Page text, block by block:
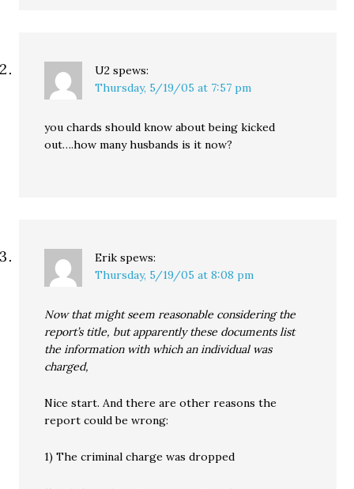
U2 spews:
Thursday, 5/19/05 at 7:57 pm
you chards should know about being kicked
out….how many husbands is it now?
Erik spews:
Thursday, 5/19/05 at 8:08 pm
Now that might seem reasonable considering the
report’s title, but apparently these documents list
the information with which an individual was
charged,
Nice start. And there are other reasons the
report could be wrong:
1) The criminal charge was dropped